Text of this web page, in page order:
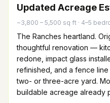
Updated Acreage
~3,800 – 5,500 sq ft · 4–5
The Ranches heartland.
thoughtful renovation —
redone, impact glass
refinished, and a fence
two- or three-acre yard.
buildable acreage already